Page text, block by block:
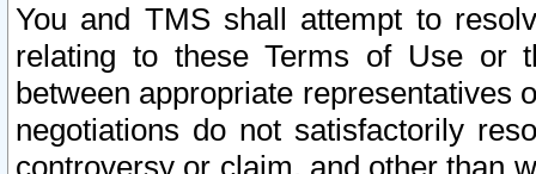
You and TMS shall attempt to
relating to these Terms of Use or
between appropriate representatives
negotiations do not satisfactorily
controversy or claim, and other than